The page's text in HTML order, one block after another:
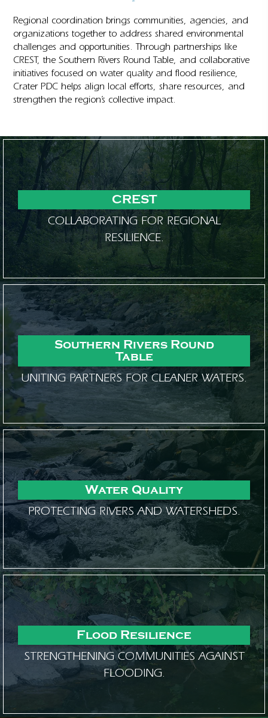
Regional coordination brings communities, agencies, and
organizations together to address shared environmental
challenges and opportunities. Through partnerships like
CREST, the Southern Rivers Round Table, and collaborative
initiatives focused on water quality and flood resilience,
Crater PDC helps align local efforts, share resources, and
strengthen the region’s collective impact.
CREST
COLLABORATING FOR REGIONAL
RESILIENCE.
Southern Rivers Round
Table
UNITING PARTNERS FOR CLEANER WATERS.
Water Quality
PROTECTING RIVERS AND WATERSHEDS.
Flood Resilience
STRENGTHENING COMMUNITIES AGAINST
FLOODING.